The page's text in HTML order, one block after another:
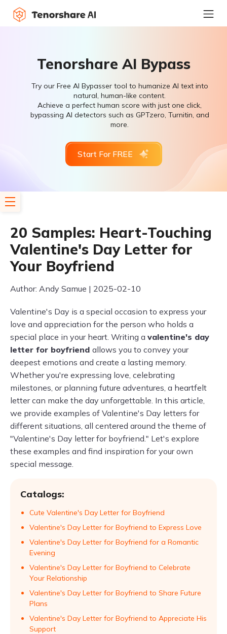
Tenorshare AI Bypass
Try our Free AI Bypasser tool to humanize AI text into
natural, human-like content.
Achieve a perfect human score with just one click,
bypassing AI detectors such as GPTzero, Turnitin, and
more.
Start For FREE
20 Samples: Heart-Touching
Valentine's Day Letter for
Your Boyfriend
Author: Andy Samue | 2025-02-10
Valentine's Day is a special occasion to express your
love and appreciation for the person who holds a
special place in your heart. Writing a valentine's day
letter for boyfriend allows you to convey your
deepest emotions and create a lasting memory.
Whether you're expressing love, celebrating
milestones, or planning future adventures, a heartfelt
letter can make the day unforgettable. In this article,
we provide examples of Valentine's Day letters for
different situations, all centered around the theme of
"Valentine's Day letter for boyfriend." Let's explore
these examples and find inspiration for your own
special message.
Catalogs:
Cute Valentine's Day Letter for Boyfriend
Valentine's Day Letter for Boyfriend to Express Love
Valentine's Day Letter for Boyfriend for a Romantic
Evening
Valentine's Day Letter for Boyfriend to Celebrate
Your Relationship
Valentine's Day Letter for Boyfriend to Share Future
Plans
Valentine's Day Letter for Boyfriend to Appreciate His
Support